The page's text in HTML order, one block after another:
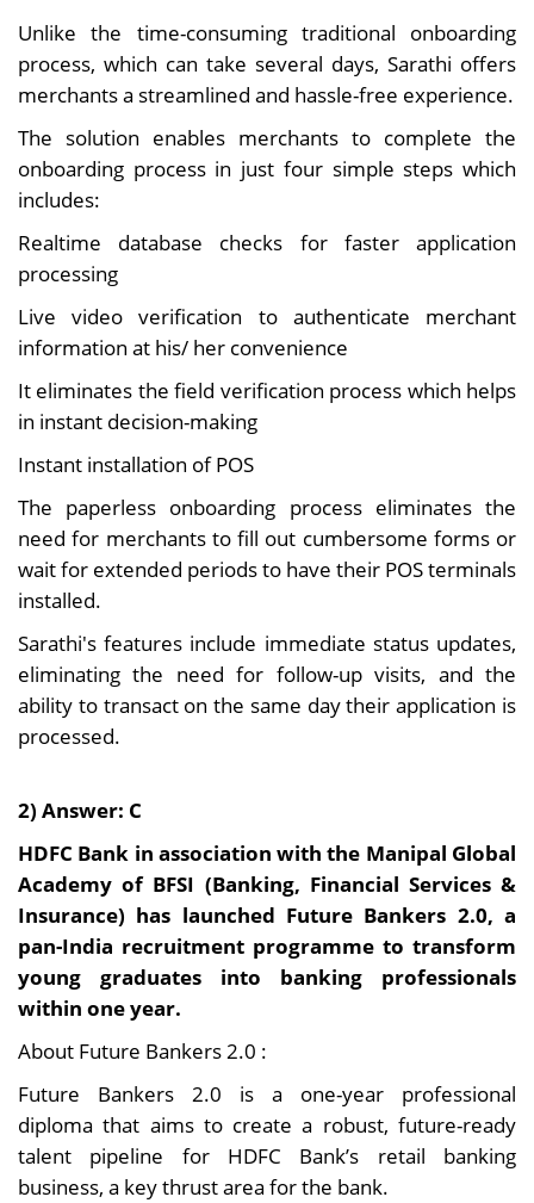
Unlike the time-consuming traditional onboarding
process, which can take several days, Sarathi offers
merchants a streamlined and hassle-free experience.
The solution enables merchants to complete the
onboarding process in just four simple steps which
includes:
Realtime database checks for faster application
processing
Live video verification to authenticate merchant
information at his/ her convenience
It eliminates the field verification process which helps
in instant decision-making
Instant installation of POS
The paperless onboarding process eliminates the
need for merchants to fill out cumbersome forms or
wait for extended periods to have their POS terminals
installed.
Sarathi's features include immediate status updates,
eliminating the need for follow-up visits, and the
ability to transact on the same day their application is
processed.
2) Answer: C
HDFC Bank in association with the Manipal Global
Academy of BFSI (Banking, Financial Services &
Insurance) has launched Future Bankers 2.0, a
pan-India recruitment programme to transform
young graduates into banking professionals
within one year.
About Future Bankers 2.0 :
Future Bankers 2.0 is a one-year professional
diploma that aims to create a robust, future-ready
talent pipeline for HDFC Bank’s retail banking
business, a key thrust area for the bank.